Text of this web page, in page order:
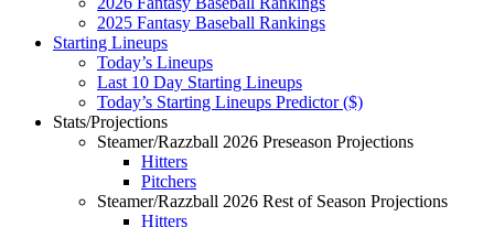
2025 Fantasy Baseball Rankings
Starting Lineups
Today’s Lineups
Last 10 Day Starting Lineups
Today’s Starting Lineups Predictor ($)
Stats/Projections
Steamer/Razzball 2026 Preseason Projections
Hitters
Pitchers
Steamer/Razzball 2026 Rest of Season Projections
Hitters